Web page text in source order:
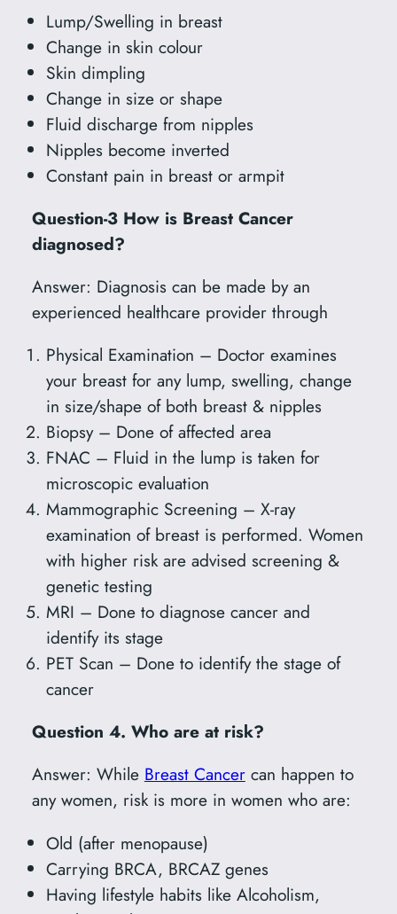
Lump/Swelling in breast
Change in skin colour
Skin dimpling
Change in size or shape
Fluid discharge from nipples
Nipples become inverted
Constant pain in breast or armpit
Question-3 How is Breast Cancer
diagnosed?
Answer: Diagnosis can be made by an
experienced healthcare provider through
Physical Examination – Doctor examines
your breast for any lump, swelling, change
in size/shape of both breast & nipples
Biopsy – Done of affected area
FNAC – Fluid in the lump is taken for
microscopic evaluation
Mammographic Screening – X-ray
examination of breast is performed. Women
with higher risk are advised screening &
genetic testing
MRI – Done to diagnose cancer and
identify its stage
PET Scan – Done to identify the stage of
cancer
Question 4. Who are at risk?
Answer: While Breast Cancercan happen to
any women, risk is more in women who are:
Old (after menopause)
Carrying BRCA, BRCAZ genes
Having lifestyle habits like Alcoholism,